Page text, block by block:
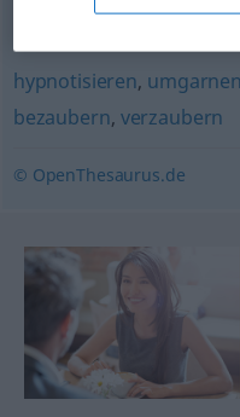
bezaubern,entflammen
hypnotisieren, umgarnen
bezaubern, verzaubern
© OpenThesaurus.de